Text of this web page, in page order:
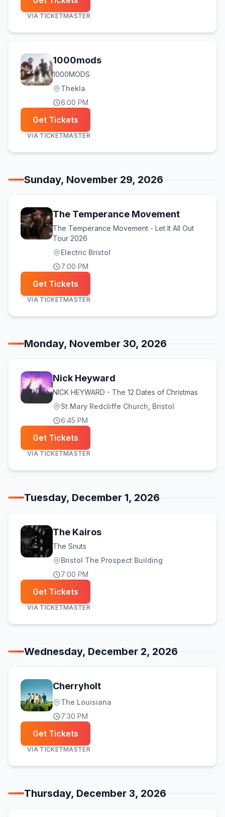
VIA TICKETMASTER
1000mods
1000MODS
Thekla
6:00 PM
Get Tickets
VIA TICKETMASTER
Sunday, November 29, 2026
The Temperance Movement
The Temperance Movement - Let It All Out
Tour 2026
Electric Bristol
7:00 PM
Get Tickets
VIA TICKETMASTER
Monday, November 30, 2026
Nick Heyward
NICK HEYWARD - The 12 Dates of Christmas
St Mary Redcliffe Church, Bristol
6:45 PM
Get Tickets
VIA TICKETMASTER
Tuesday, December 1, 2026
The Kairos
The Snuts
Bristol The Prospect Building
7:00 PM
Get Tickets
VIA TICKETMASTER
Wednesday, December 2, 2026
Cherryholt
The Louisiana
7:30 PM
Get Tickets
VIA TICKETMASTER
Thursday, December 3, 2026